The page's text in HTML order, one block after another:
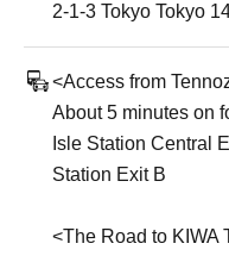
2-1-3 Tokyo Tokyo
<Access from
About 5 minutes on
Isle Station Central
Station Exit B
<The Road to KIWA